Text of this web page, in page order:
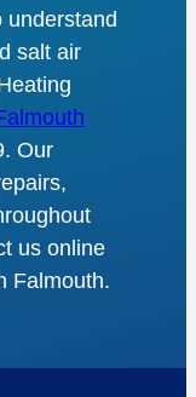
understand
salt air
Our
us online
Falmouth.